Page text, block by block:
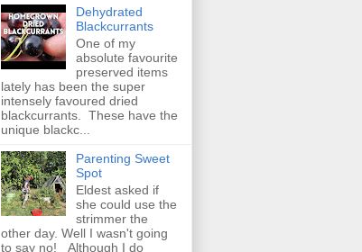
Dehydrated
Blackcurrants
One of my
absolute favourite
preserved items
lately has been the super
intensely favoured dried
blackcurrants. These have the
unique blackc...
Parenting Sweet
Spot
Eldest asked if
she could use the
strimmer the
other day. Well I wasn't going
to say no! Although I do